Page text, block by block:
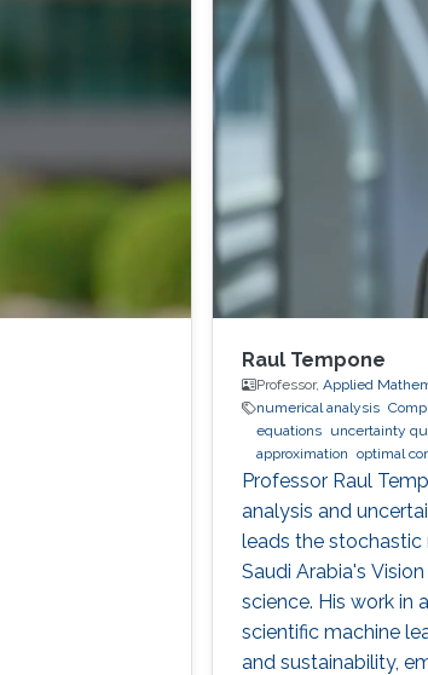
Raul Tempone
Professor, Applied
numerical analysis
equations uncertainty
approximation optimal
Professor Raul
analysis and
leads the stochastic
Saudi Arabia's
science. His work in
scientific machine
and sustainability,